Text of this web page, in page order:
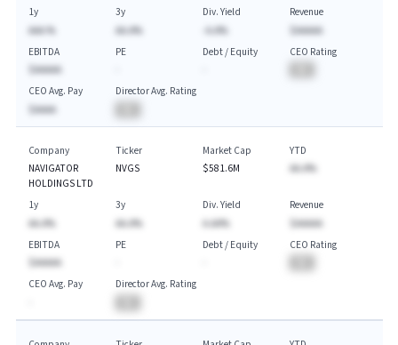
1y
AAA.%
3y
AA.A%
Div. Yield
-A.A%
Revenue
$AAAAA
EBITDA
$AAAAA
PE
Debt / Equity
CEO Rating
CEO Avg. Pay
$AAAA
Director Avg. Rating
Company
NAVIGATOR
HOLDINGS LTD
Ticker
NVGS
Market Cap
$581.6M
YTD
AA.A%
1y
AA.A%
3y
AA.A%
Div. Yield
A.AA%
Revenue
$AAAAA
EBITDA
$AAAAA
PE
Debt / Equity
CEO Rating
CEO Avg. Pay
Director Avg. Rating